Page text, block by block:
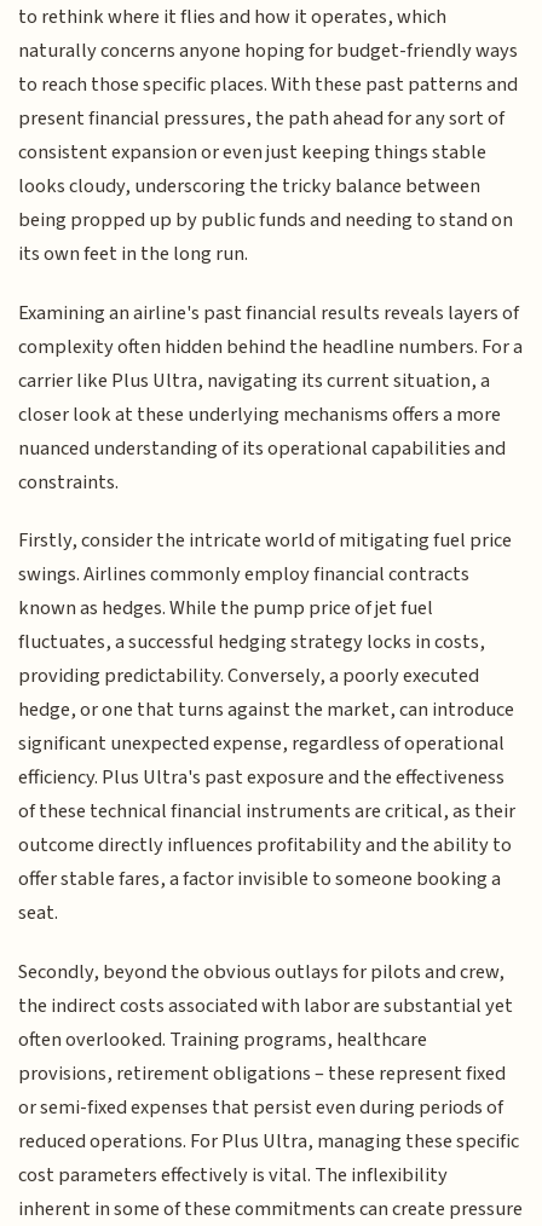
to rethink where it flies and how it operates, which
naturally concerns anyone hoping for budget-friendly ways
to reach those specific places. With these past patterns and
present financial pressures, the path ahead for any sort of
consistent expansion or even just keeping things stable
looks cloudy, underscoring the tricky balance between
being propped up by public funds and needing to stand on
its own feet in the long run.
Examining an airline's past financial results reveals layers of
complexity often hidden behind the headline numbers. For a
carrier like Plus Ultra, navigating its current situation, a
closer look at these underlying mechanisms offers a more
nuanced understanding of its operational capabilities and
constraints.
Firstly, consider the intricate world of mitigating fuel price
swings. Airlines commonly employ financial contracts
known as hedges. While the pump price of jet fuel
fluctuates, a successful hedging strategy locks in costs,
providing predictability. Conversely, a poorly executed
hedge, or one that turns against the market, can introduce
significant unexpected expense, regardless of operational
efficiency. Plus Ultra's past exposure and the effectiveness
of these technical financial instruments are critical, as their
outcome directly influences profitability and the ability to
offer stable fares, a factor invisible to someone booking a
seat.
Secondly, beyond the obvious outlays for pilots and crew,
the indirect costs associated with labor are substantial yet
often overlooked. Training programs, healthcare
provisions, retirement obligations – these represent fixed
or semi-fixed expenses that persist even during periods of
reduced operations. For Plus Ultra, managing these specific
cost parameters effectively is vital. The inflexibility
inherent in some of these commitments can create pressure